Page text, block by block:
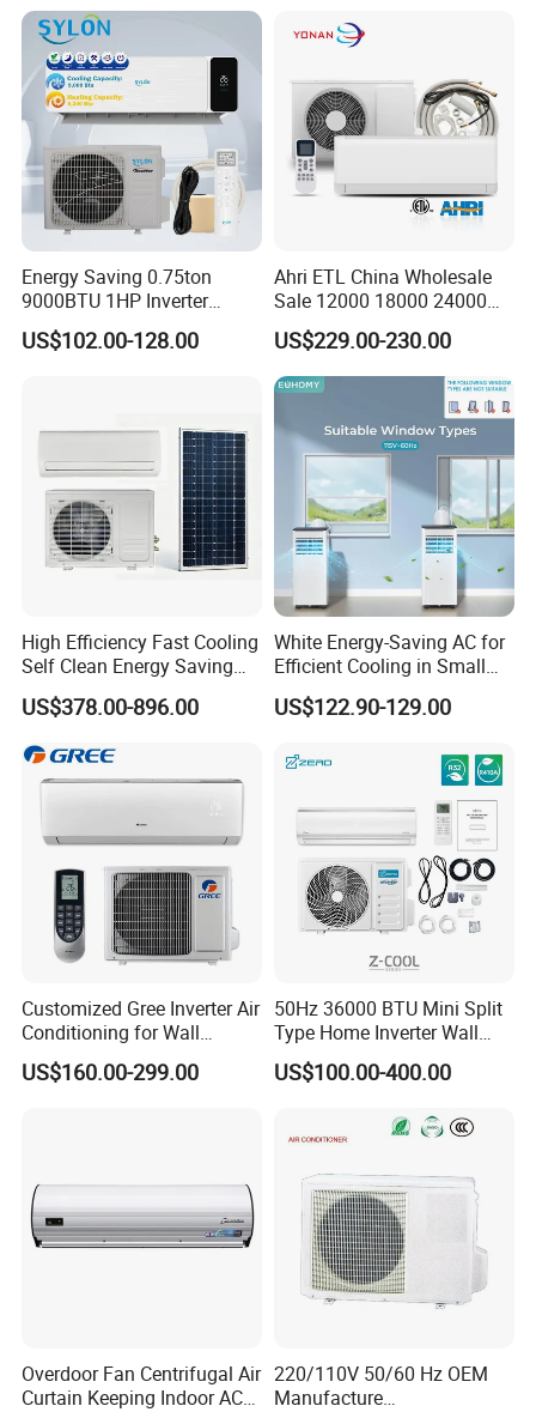
Contact: Candice /Sales Manager
Mob:0086 18512385103
Conditioners for Home Use
with CE CB Saso
Certification
Energy Saving 0.75ton
9000BTU 1HP Inverter
Cooling Only Split Air
Conditioners with Smart
US$102.00-128.00
Ahri ETL China Wholesale
Sale 12000 18000 24000
BTU Mini Wall Split Unit DC
Inverter Type Air Conditioner
for Home Room
Manufacturers
US$229.00-230.00
High Efficiency Fast Cooling
Self Clean Energy Saving
R32 R410 Split Wall Mount
Cooling Heating Multi Spec
Household Indoor Outdoor
Unit Air Conditioner
US$378.00-896.00
White Energy-Saving AC for
Efficient Cooling in Small
Spaces
US$122.90-129.00
Customized Gree Inverter Air
Conditioning for Wall
Mounting
US$160.00-299.00
50Hz 36000 BTU Mini Split
Type Home Inverter Wall
Mounted Air Conditioner 9K
12K 18K 24K 36K
US$100.00-400.00
Overdoor Fan Centrifugal Air
Curtain Keeping Indoor AC
220/110V 50/60 Hz OEM
Manufacture